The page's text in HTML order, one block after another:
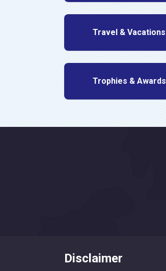
Travel & Vacations
Trophies & Awards
Disclaimer